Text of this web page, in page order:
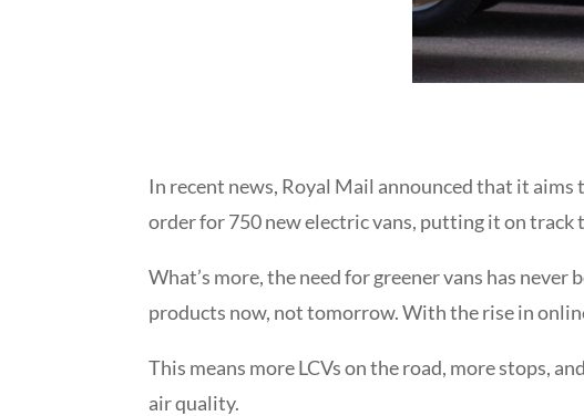
In recent news, Royal Mail announced that it aims
order for 750 new electric vans, putting it on track
What’s more, the need for greener vans has
products now, not tomorrow. With the rise in
This means more LCVs on the road, more stops,
air quality.